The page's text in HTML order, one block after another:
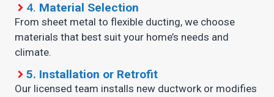
4. Material Selection
From sheet metal to flexible ducting, we choose
materials that best suit your home’s needs and
climate.
5. Installation or Retrofit
Our licensed team installs new ductwork or modifies